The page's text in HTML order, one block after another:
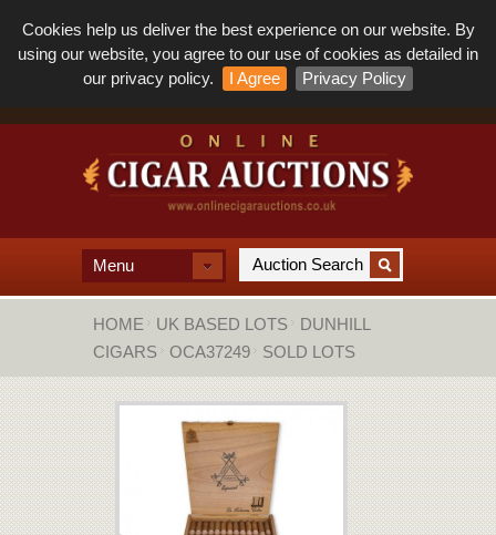
Cookies help us deliver the best experience on our website. By
using our website, you agree to our use of cookies as detailed in
our privacy policy.
I Agree Privacy Policy
Menu
HOME UK BASED LOTS
DUNHILL
CIGARS
OCA37249 SOLD LOTS